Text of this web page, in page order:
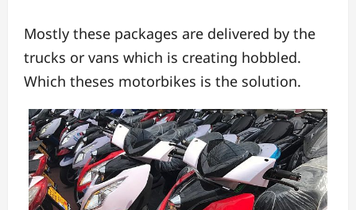
Mostly these packages are delivered by the
trucks or vans which is creating hobbled.
Which theses motorbikes is the solution.